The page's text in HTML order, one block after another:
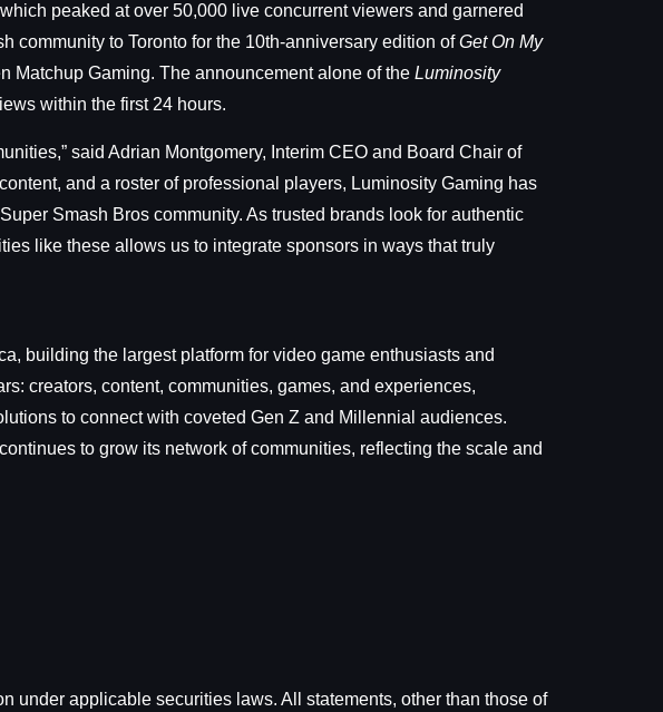
peaked at over 50,000 live concurrent viewers and garnered
community to Toronto for the 10th-anniversary edition ofGet On My
Matchup Gaming. The announcement alone of the Luminosity
within the first 24 hours.
said Adrian Montgomery, Interim CEO and Board Chair of
and a roster of professional players, Luminosity Gaming has
Smash Bros community. As trusted brands look for authentic
like these allows us to integrate sponsors in ways that truly
building the largest platform for video game enthusiasts and
creators, content, communities, games, and experiences,
to connect with coveted Gen Z and Millennial audiences.
to grow its network of communities, reflecting the scale and
under applicable securities laws. All statements, other than those of